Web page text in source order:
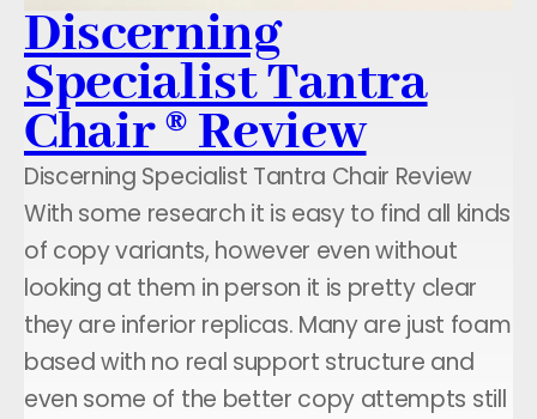
Discerning
Specialist Tantra
Chair ® Review
Discerning Specialist Tantra Chair Review
With some research it is easy to find all kinds
of copy variants, however even without
looking at them in person it is pretty clear
they are inferior replicas. Many are just foam
based with no real support structure and
even some of the better copy attempts still